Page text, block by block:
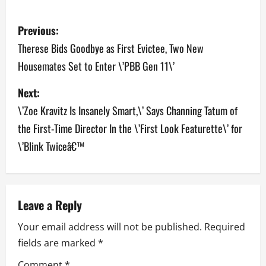
P
o
s
t
n
a
v
i
g
a
Previous:
Therese Bids Goodbye as First Evictee, Two New
Housemates Set to Enter \’PBB Gen 11\’
Next:
\’Zoe Kravitz Is Insanely Smart,\’ Says Channing Tatum of
the First-Time Director In the \’First Look Featurette\’ for
\’Blink Twiceâ€™
Leave a Reply
Your email address will not be published. Required
fields are marked *